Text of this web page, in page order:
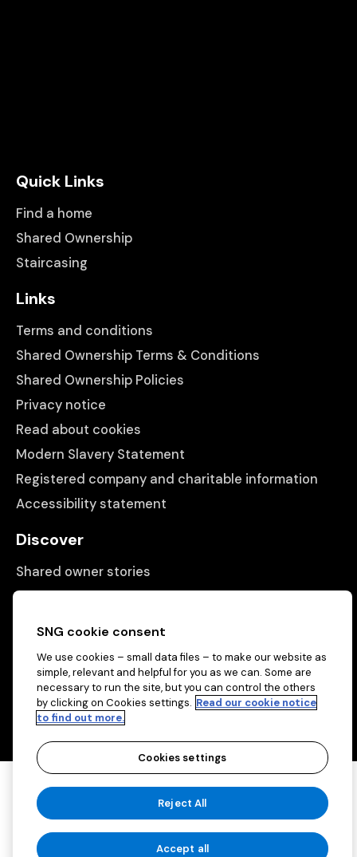
Quick Links
Find a home
Shared Ownership
Staircasing
Links
Terms and conditions
Shared Ownership Terms & Conditions
Shared Ownership Policies
Privacy notice
Read about cookies
Modern Slavery Statement
Registered company and charitable information
Accessibility statement
Discover
Shared owner stories
Matching people with properties
Information
Contact us
About us
Copyright © 2026 Sovereign Network Group
(charitable)
Cookies settings
SNG cookie consent
We use cookies – small data files – to make our website as
simple, relevant and helpful for you as we can. Some are
necessary to run the site, but you can control the others
by clicking on Cookies settings. Read our cookie notice
to find out more.
Cookies settings
Reject All
Accept all